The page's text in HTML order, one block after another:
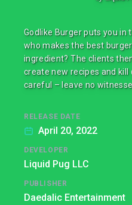
Godlike Burger puts you
who makes the best
ingredient? The clients
create new recipes and kill
careful – leave no
RELEASE DATE
April 20, 2022
DEVELOPER
Liquid Pug LLC
PUBLISHER
Daedalic Entertainment